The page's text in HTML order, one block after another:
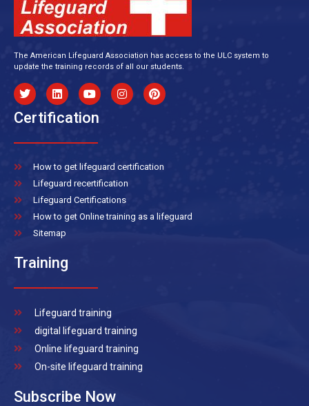
The American Lifeguard Association has access to the ULC system to
update the training records of all our students.
Certification
How to get lifeguard certification
Lifeguard recertification
Lifeguard Certifications
How to get Online training as a lifeguard
Sitemap
Training
Lifeguard training
digital lifeguard training
Online lifeguard training
On-site lifeguard training
Subscribe Now